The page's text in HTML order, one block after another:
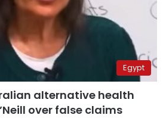
Egypt
alternative health
over false claims